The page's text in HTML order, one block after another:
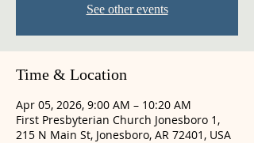
See other events
Time & Location
Apr 05, 2026, 9:00 AM – 10:20 AM
First Presbyterian Church Jonesboro 1,
215 N Main St, Jonesboro, AR 72401, USA